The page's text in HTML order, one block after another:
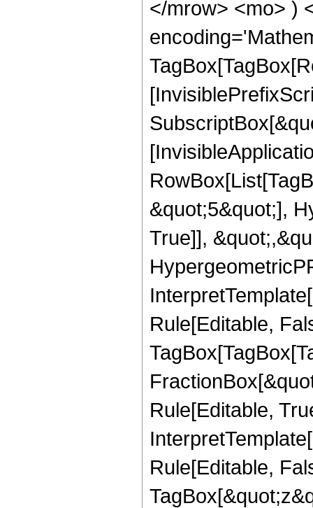
</mrow> <mo> )
&quot;5&quot;],
True]],
Rule[Editable,
Rule[Editable,
Rule[Editable,